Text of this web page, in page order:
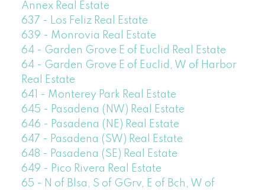
Annex Real Estate
637 - Los Feliz Real Estate
639 - Monrovia Real Estate
64 - Garden Grove E of Euclid Real Estate
64 - Garden Grove E of Euclid, W of Harbor
Real Estate
641 - Monterey Park Real Estate
645 - Pasadena (NW) Real Estate
646 - Pasadena (NE) Real Estate
647 - Pasadena (SW) Real Estate
648 - Pasadena (SE) Real Estate
649 - Pico Rivera Real Estate
65 - N of Blsa, S of GGrv, E of Bch, W of